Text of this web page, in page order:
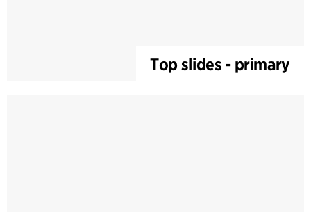
Top slides - primary